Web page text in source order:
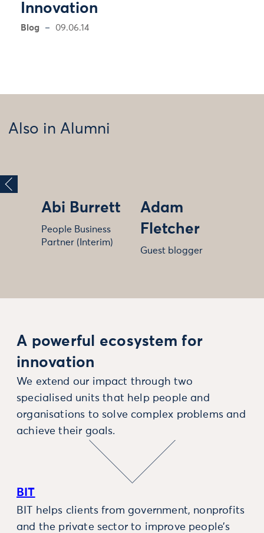
Innovation
Blog 09.06.14
Also in Alumni
Abi Burrett
People Business
Partner (Interim)
Adam
Fletcher
Guest blogger
A powerful ecosystem for
innovation
We extend our impact through two
specialised units that help people and
organisations to solve complex problems and
achieve their goals.
BIT
BIT helps clients from government, nonprofits
and the private sector to improve people’s